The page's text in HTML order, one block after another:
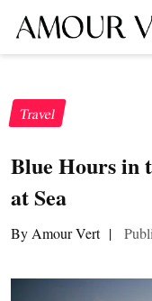
Travel
Blue Hours in
at Sea
By Amour Vert |